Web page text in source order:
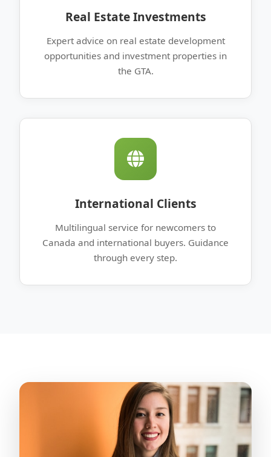
Real Estate Investments
Expert advice on real estate development
opportunities and investment properties in
the GTA.
International Clients
Multilingual service for newcomers to
Canada and international buyers. Guidance
through every step.